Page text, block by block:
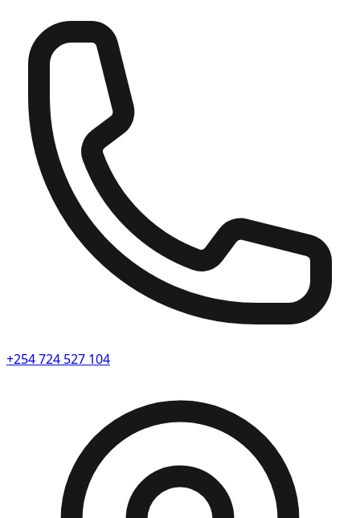
+254 724 527 104